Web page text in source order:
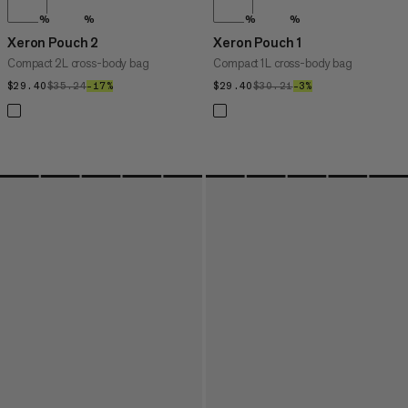
% %
Xeron Pouch 2
Compact 2L cross-body bag
$29.40$29.40
$35.24$35.24
–17%
% %
Xeron Pouch 1
Compact 1L cross-body bag
$29.40$29.40
$30.21$30.21
–3%